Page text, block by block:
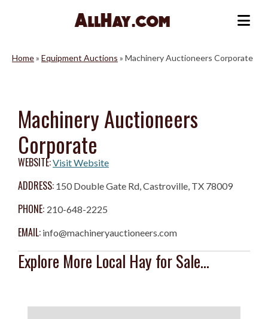
Home» Equipment Auctions » Machinery Auctioneers Corporate
Machinery Auctioneers
Corporate
WEBSITE:Visit Website
ADDRESS: 150 Double Gate Rd, Castroville, TX 78009
PHONE: 210-648-2225
EMAIL: info@machineryauctioneers.com
Explore More Local Hay for Sale...